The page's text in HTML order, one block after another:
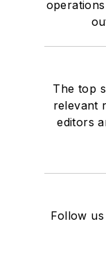
The top
relevant
editors
Follow